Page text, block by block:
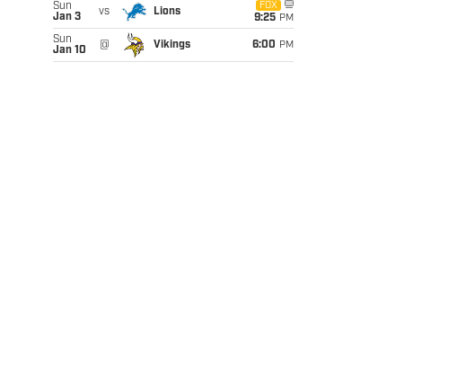
Sun
Jan 3
vs Lions
FOX
9:25 PM
Sun
Jan 10
@ Vikings 6:00 PM